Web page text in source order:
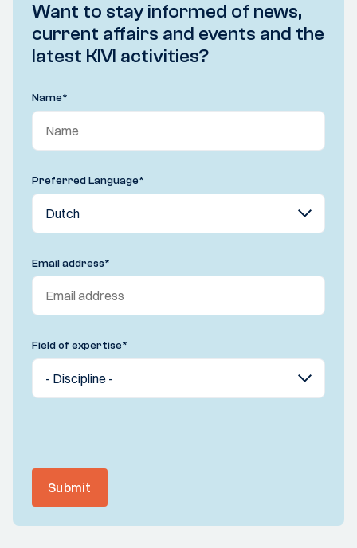
Want to stay informed of news,
current affairs and events and the
latest KIVI activities?
Name*
Preferred Language*
Email address*
Field of expertise*
Submit